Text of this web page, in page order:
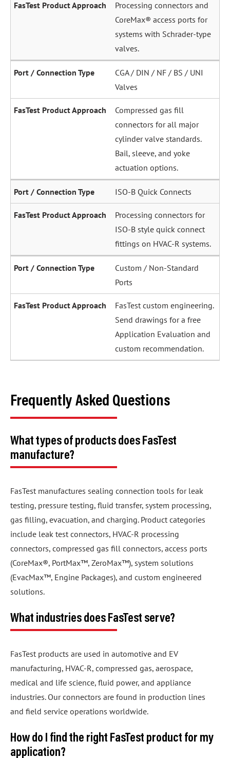
Processing connectors and
CoreMax® access ports for
systems with Schrader-type
valves.
CGA / DIN / NF / BS / UNI
Valves
Compressed gas fill
connectors for all major
cylinder valve standards.
Bail, sleeve, and yoke
actuation options.
ISO-B Quick Connects
Processing connectors for
ISO-B style quick connect
fittings on HVAC-R systems.
Custom / Non-Standard
Ports
FasTest custom engineering.
Send drawings for a free
Application Evaluation and
custom recommendation.
Frequently Asked Questions
What types of products does FasTest
manufacture?
FasTest manufactures sealing connection tools for leak
testing, pressure testing, fluid transfer, system processing,
gas filling, evacuation, and charging. Product categories
include leak test connectors, HVAC-R processing
connectors, compressed gas fill connectors, access ports
(CoreMax®, PortMax™, ZeroMax™), system solutions
(EvacMax™, Engine Packages), and custom engineered
solutions.
What industries does FasTest serve?
FasTest products are used in automotive and EV
manufacturing, HVAC-R, compressed gas, aerospace,
medical and life science, fluid power, and appliance
industries. Our connectors are found in production lines
and field service operations worldwide.
How do I find the right FasTest product for my
application?